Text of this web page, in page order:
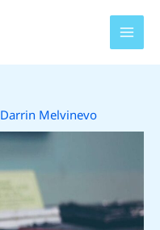
Darrin Melvinevo